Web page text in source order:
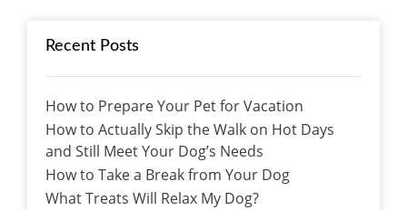
Recent Posts
How to Prepare Your Pet for Vacation
How to Actually Skip the Walk on Hot Days
and Still Meet Your Dog’s Needs
How to Take a Break from Your Dog
What Treats Will Relax My Dog?